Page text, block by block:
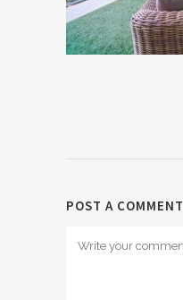
POST A COMMENT